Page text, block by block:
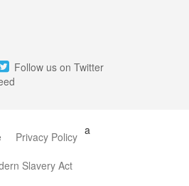
Follow us on Twitter
a
Privacy Policy
Slavery Act